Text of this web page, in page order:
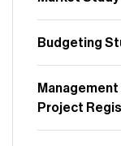
Budgeting
Project